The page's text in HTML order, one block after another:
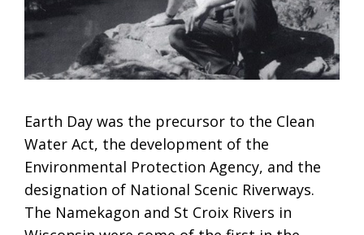
Earth Day was the precursor to the Clean
Water Act, the development of the
Environmental Protection Agency, and the
designation of National Scenic Riverways.
The Namekagon and St Croix Rivers in